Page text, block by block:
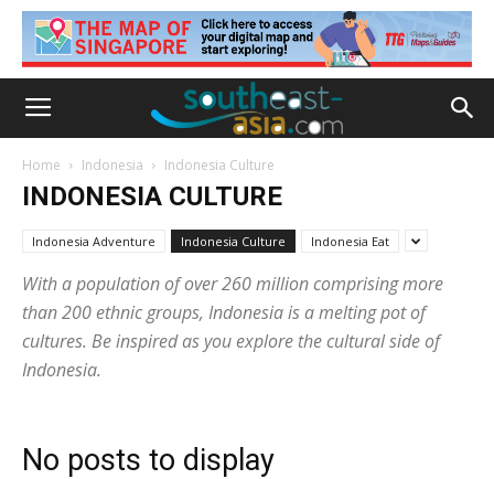
Home Indonesia Indonesia Culture
INDONESIA CULTURE
Indonesia Adventure Indonesia Culture Indonesia Eat
With a population of over 260 million comprising more
than 200 ethnic groups, Indonesia is a melting pot of
cultures. Be inspired as you explore the cultural side of
Indonesia.
No posts to display